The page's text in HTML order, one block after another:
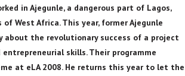
in Ajegunle, a dangerous part of Lagos,
West Africa. This year, former Ajegunle
the revolutionary success of a project
skills. Their programme
at eLA 2008. He returns this year to let the